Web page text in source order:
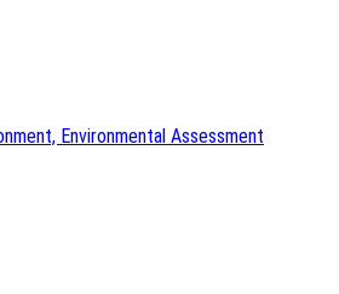
Environmental Assessment